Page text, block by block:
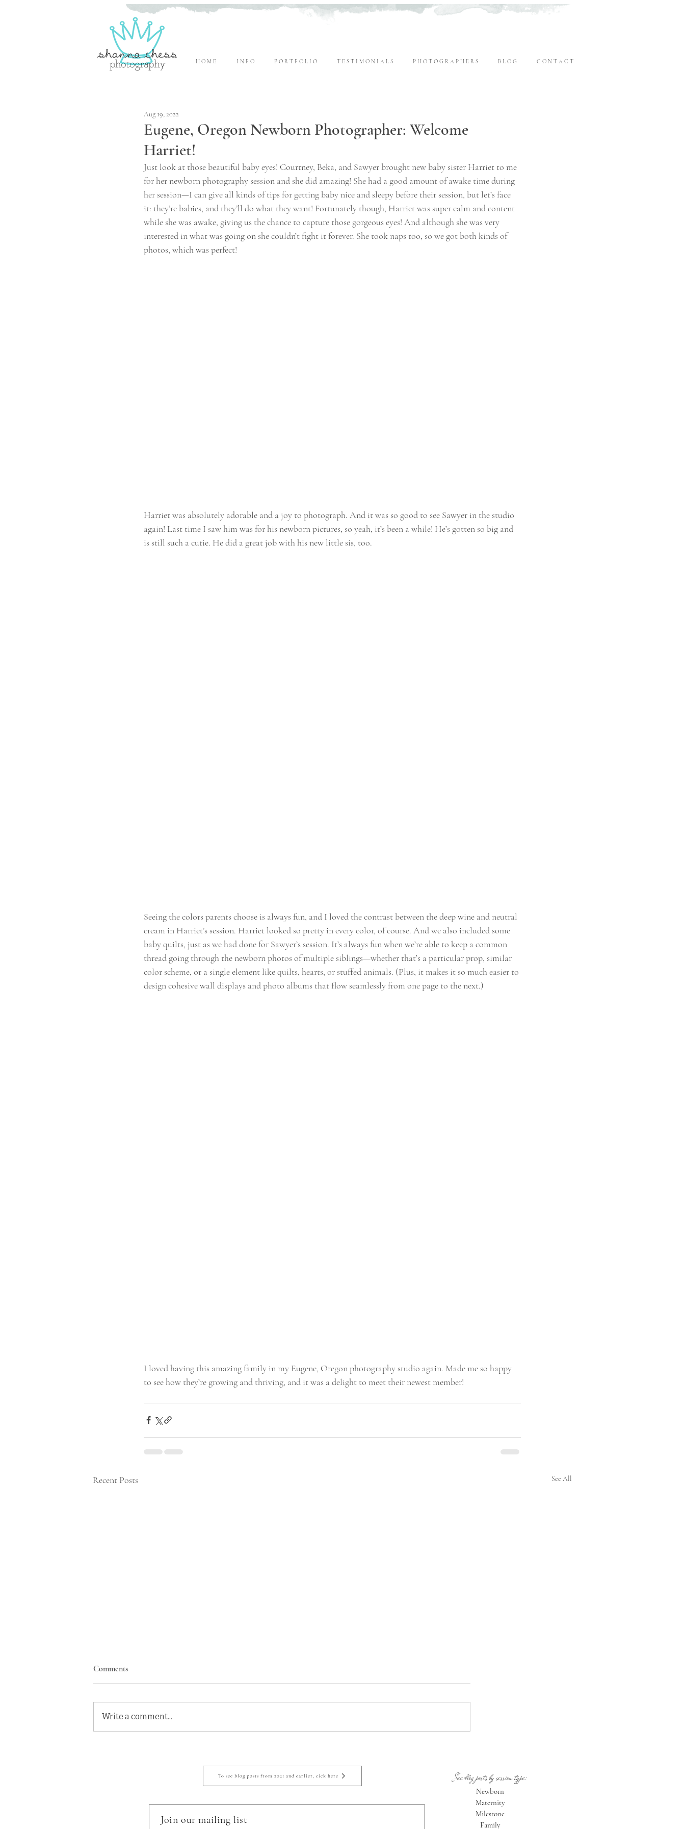
H O M E I N F O P O R T F O L I O T E S T I M O N I A L S P H O T O G R A P H E R S B L O G C O N T A C T
Eugene, Oregon Newborn Photographer: Welcome
Harriet!
Aug 19, 2022
Just look at those beautiful baby eyes! Courtney, Beka, and Sawyer brought new baby sister Harriet to me
for her newborn photography session and she did amazing! She had a good amount of awake time during
her session—I can give all kinds of tips for getting baby nice and sleepy before their session, but let’s face
it: they’re babies, and they’ll do what they want! Fortunately though, Harriet was super calm and content
while she was awake, giving us the chance to capture those gorgeous eyes! And although she was very
interested in what was going on she couldn’t fight it forever. She took naps too, so we got both kinds of
photos, which was perfect!
Harriet was absolutely adorable and a joy to photograph. And it was so good to see Sawyer in the studio
again! Last time I saw him was for his newborn pictures, so yeah, it’s been a while! He’s gotten so big and
is still such a cutie. He did a great job with his new little sis, too.
Seeing the colors parents choose is always fun, and I loved the contrast between the deep wine and neutral
cream in Harriet’s session. Harriet looked so pretty in every color, of course. And we also included some
baby quilts, just as we had done for Sawyer’s session. It’s always fun when we’re able to keep a common
thread going through the newborn photos of multiple siblings—whether that’s a particular prop, similar
color scheme, or a single element like quilts, hearts, or stuffed animals. (Plus, it makes it so much easier to
design cohesive wall displays and photo albums that flow seamlessly from one page to the next.)
I loved having this amazing family in my Eugene, Oregon photography studio again. Made me so happy
to see how they’re growing and thriving, and it was a delight to meet their newest member!
Recent Posts See All
Bohdynn!
Comments
Write a comment...
To see blog posts from 2021 and earlier, cick here
Join our mailing list
See blog posts by session type:
Newborn
Maternity
Milestone
Family